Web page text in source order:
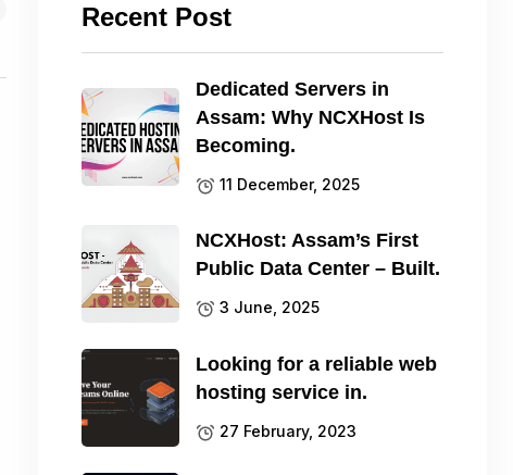
Recent Post
Dedicated Servers in
Assam: Why NCXHost Is
Becoming.
11 December, 2025
NCXHost: Assam’s First
Public Data Center – Built.
3 June, 2025
Looking for a reliable web
hosting service in.
27 February, 2023